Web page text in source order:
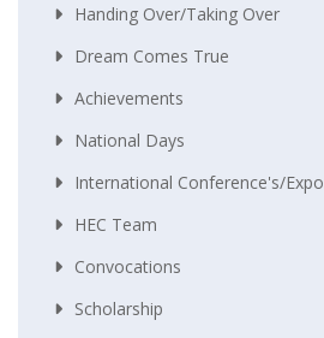
Handing Over/taking Over
Dream Comes True
Achievements
National Days
International Conference's/Expo
HEC Team
Convocations
Scholarship